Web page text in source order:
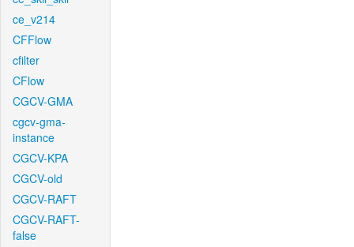
ce_v214
CFFlow
cfilter
CFlow
CGCV-GMA
cgcv-gma-
instance
CGCV-KPA
CGCV-old
CGCV-RAFT
CGCV-RAFT-
false